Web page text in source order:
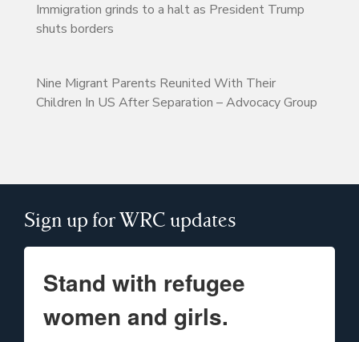
Immigration grinds to a halt as President Trump
shuts borders
Nine Migrant Parents Reunited With Their
Children In US After Separation – Advocacy Group
Sign up for WRC updates
Stand with refugee
women and girls.